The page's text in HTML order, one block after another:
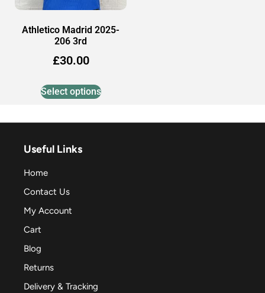
Athletico Madrid 2025-
206 3rd
£30.00
Select options
Useful Links
Home
Contact Us
My Account
Cart
Blog
Returns
Delivery & Tracking